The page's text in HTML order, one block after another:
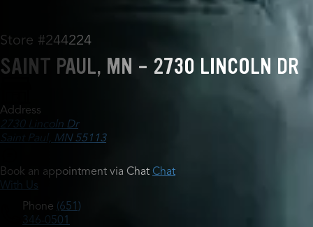
Store #244224
SAINT PAUL, MN - 2730 LINCOLN DR
Address
2730 Lincoln Dr
Saint Paul, MN 55113
Book an appointment via Chat Chat
With Us
Phone (651)
346-0501